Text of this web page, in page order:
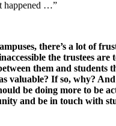
happened …”
there’s a lot of
the trustees are
them and students
valuable? If so, why?
be doing more to be
and be in touch with